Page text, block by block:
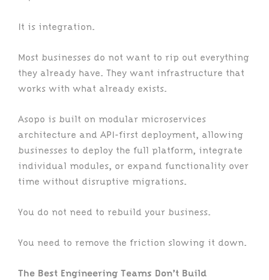
It is integration.
Most businesses do not want to rip out everything
they already have. They want infrastructure that
works with what already exists.
Asopo is built on modular microservices
architecture and API-first deployment, allowing
businesses to deploy the full platform, integrate
individual modules, or expand functionality over
time without disruptive migrations.
You do not need to rebuild your business.
You need to remove the friction slowing it down.
The Best Engineering Teams Don’t Build